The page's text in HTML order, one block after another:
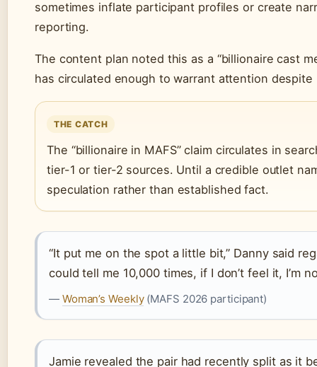
sometimes inflate participant profiles or create
reporting.
The content plan noted this as a “billionaire cast
has circulated enough to warrant attention
THE CATCH
The “billionaire in MAFS” claim circulates in
tier-1 or tier-2 sources. Until a credible outlet
speculation rather than established fact.
“It put me on the spot a little bit,” Danny said
could tell me 10,000 times, if I don’t feel it, I’m
— Woman’s Weekly(MAFS 2026 participant)
Jamie revealed the pair had recently split as it